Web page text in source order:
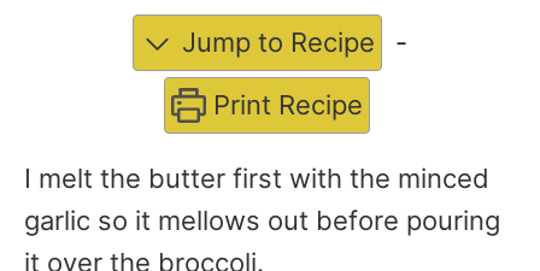
Jump to Recipe
-
Print Recipe
I melt the butter first with the minced
garlic so it mellows out before pouring
it over the broccoli.